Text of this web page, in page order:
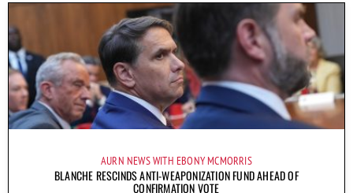
AURN NEWS WITH EBONY MCMORRIS
BLANCHE RESCINDS ANTI-WEAPONIZATION FUND AHEAD OF
CONFIRMATION VOTE